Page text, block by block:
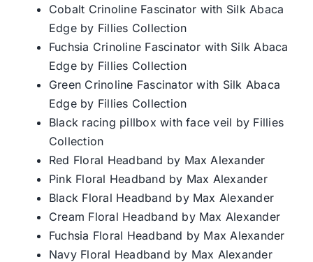
Cobalt Crinoline Fascinator with Silk Abaca
Edge by Fillies Collection
Fuchsia Crinoline Fascinator with Silk Abaca
Edge by Fillies Collection
Green Crinoline Fascinator with Silk Abaca
Edge by Fillies Collection
Black racing pillbox with face veil by Fillies
Collection
Red Floral Headband by Max Alexander
Pink Floral Headband by Max Alexander
Black Floral Headband by Max Alexander
Cream Floral Headband by Max Alexander
Fuchsia Floral Headband by Max Alexander
Navy Floral Headband by Max Alexander